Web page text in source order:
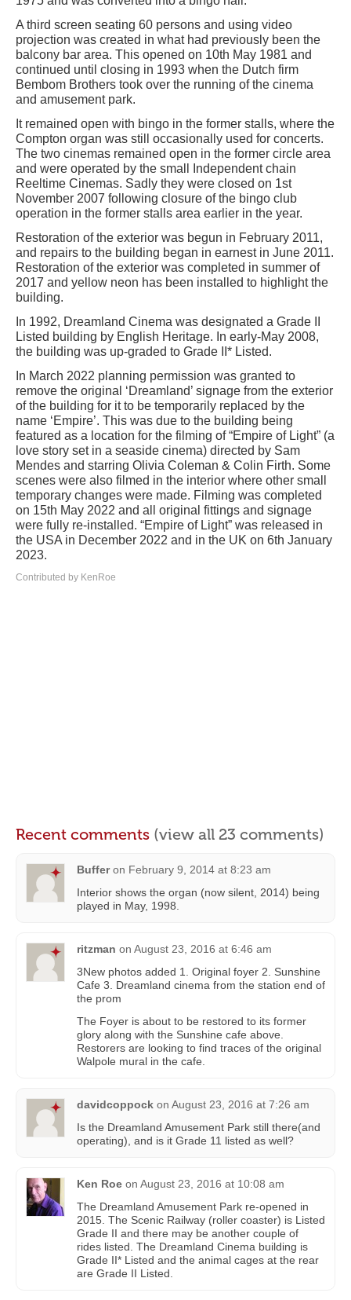
A third screen seating 60 persons and using video
projection was created in what had previously been the
balcony bar area. This opened on 10th May 1981 and
continued until closing in 1993 when the Dutch firm
Bembom Brothers took over the running of the cinema
and amusement park.
It remained open with bingo in the former stalls, where the
Compton organ was still occasionally used for concerts.
The two cinemas remained open in the former circle area
and were operated by the small Independent chain
Reeltime Cinemas. Sadly they were closed on 1st
November 2007 following closure of the bingo club
operation in the former stalls area earlier in the year.
Restoration of the exterior was begun in February 2011,
and repairs to the building began in earnest in June 2011.
Restoration of the exterior was completed in summer of
2017 and yellow neon has been installed to highlight the
building.
In 1992, Dreamland Cinema was designated a Grade II
Listed building by English Heritage. In early-May 2008,
the building was up-graded to Grade II* Listed.
In March 2022 planning permission was granted to
remove the original ‘Dreamland’ signage from the exterior
of the building for it to be temporarily replaced by the
name ‘Empire’. This was due to the building being
featured as a location for the filming of “Empire of Light” (a
love story set in a seaside cinema) directed by Sam
Mendes and starring Olivia Coleman & Colin Firth. Some
scenes were also filmed in the interior where other small
temporary changes were made. Filming was completed
on 15th May 2022 and all original fittings and signage
were fully re-installed. “Empire of Light” was released in
the USA in December 2022 and in the UK on 6th January
2023.
Contributed by KenRoe
Recent comments (view all 23 comments)
Buffer on February 9, 2014 at 8:23 am
Interior shows the organ (now silent, 2014) being
played in May, 1998.
ritzman on August 23, 2016 at 6:46 am
3New photos added 1. Original foyer 2. Sunshine
Cafe 3. Dreamland cinema from the station end of
the prom
The Foyer is about to be restored to its former
glory along with the Sunshine cafe above.
Restorers are looking to find traces of the original
Walpole mural in the cafe.
davidcoppock on August 23, 2016 at 7:26 am
Is the Dreamland Amusement Park still there(and
operating), and is it Grade 11 listed as well?
Ken Roe on August 23, 2016 at 10:08 am
The Dreamland Amusement Park re-opened in
2015. The Scenic Railway (roller coaster) is Listed
Grade II and there may be another couple of
rides listed. The Dreamland Cinema building is
Grade II* Listed and the animal cages at the rear
are Grade II Listed.